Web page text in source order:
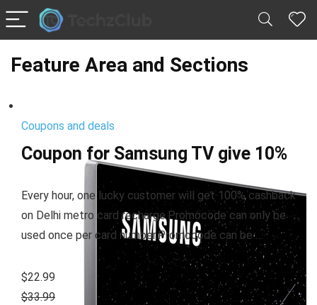
Feature Area and Sections
Coupons and deals
Coupon for Samsung TV give 10%
Every hour, one lucky customer will get 100% cashback
on Delhi metro card recharge.Promocode can only be
used once per card number.Promocode can be …
$22.99
$33.99